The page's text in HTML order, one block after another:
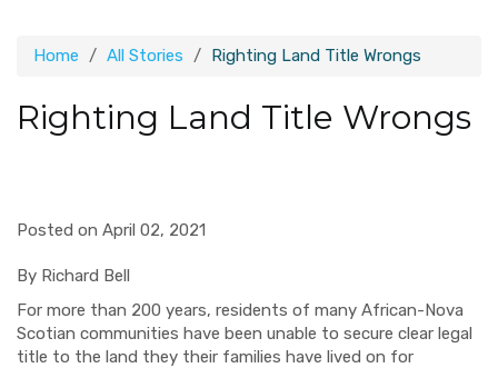
Home All Stories Righting Land Title Wrongs
Righting Land Title Wrongs
Posted on April 02, 2021
By Richard Bell
For more than 200 years, residents of many African-Nova
Scotian communities have been unable to secure clear legal
title to the land they their families have lived on for